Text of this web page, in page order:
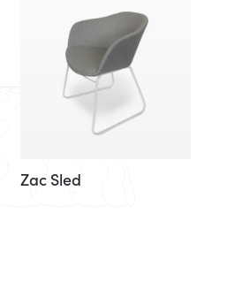
Zac Sled